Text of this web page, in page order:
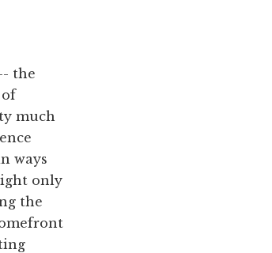
the
of
much
ways
only
the